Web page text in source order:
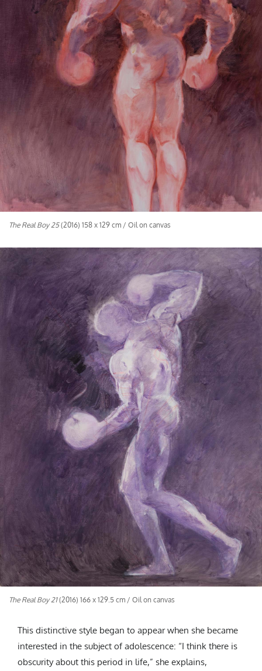
The Real Boy 25(2016) 158 x 129 cm / Oil on canvas
The Real Boy 21(2016) 166 x 129.5 cm / Oil on canvas
This distinctive style began to appear when she became
interested in the subject of adolescence: “I think there is
obscurity about this period in life,” she explains,